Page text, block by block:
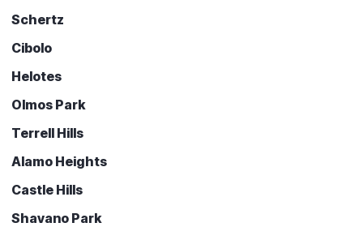
Schertz
Cibolo
Helotes
Olmos Park
Terrell Hills
Alamo Heights
Castle Hills
Shavano Park